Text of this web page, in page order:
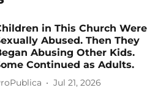
in This Church Were
Abused. Then They
Abusing Other Kids.
Continued as Adults.
Jul 21, 2026